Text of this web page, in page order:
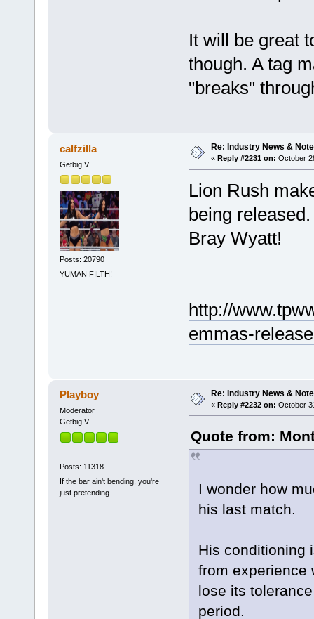
It will be great
though. A tag
"breaks"
calfzilla
Getbig V
Posts: 20790
YUMAN FILTH!
Re: Industry News &
« Reply #2231 on: October
Lion Rush
being
Bray Wyatt!
http://
emmas-
Playboy
Moderator
Getbig V
Posts: 11318
If the bar ain't bending, you're
just pretending
Re: Industry News &
« Reply #2232 on: October
Quote from:
I wonder how
his last match.
His conditioning
from experience
lose its
period.